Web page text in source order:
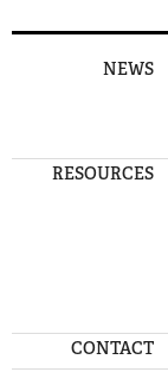
NEWS
RESOURCES
CONTACT